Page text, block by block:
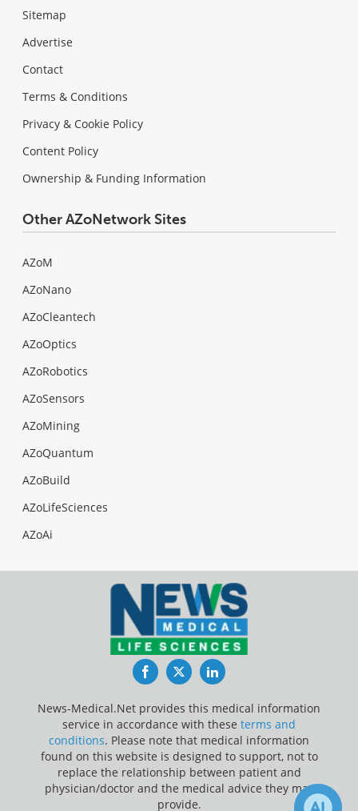
Sitemap
Advertise
Contact
Terms & Conditions
Privacy & Cookie Policy
Content Policy
Ownership & Funding Information
Other AZoNetwork Sites
AZoM
AZoNano
AZoCleantech
AZoOptics
AZoRobotics
AZoSensors
AZoMining
AZoQuantum
AZoBuild
AZoLifeSciences
AZoAi
FacebookTwitterLinkedIn
News-Medical.Net provides this medical information
service in accordance with these terms and
conditions. Please note that medical information
found on this website is designed to support, not to
replace the relationship between patient and
physician/doctor and the medical advice they may
provide.